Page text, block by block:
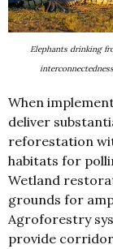
Elephants drinking
When
deliver
reforestation
habitats for
Wetland
grounds for
Agroforestry
provide